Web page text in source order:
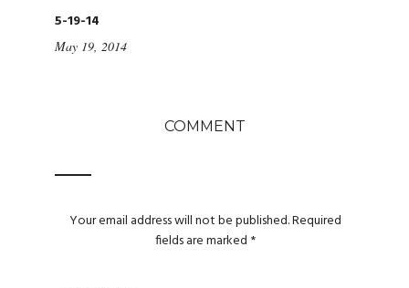
5-19-14
May 19, 2014
COMMENT
Your email address will not be published.Required
fields are marked *